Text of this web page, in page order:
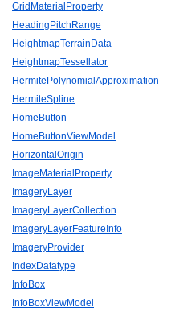
GridMaterialProperty
HeadingPitchRange
HeightmapTerrainData
HeightmapTessellator
HermitePolynomialApproximation
HermiteSpline
HomeButton
HomeButtonViewModel
HorizontalOrigin
ImageMaterialProperty
ImageryLayer
ImageryLayerCollection
ImageryLayerFeatureInfo
ImageryProvider
IndexDatatype
InfoBox
InfoBoxViewModel